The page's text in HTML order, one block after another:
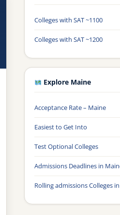
Colleges with SAT ~1100
Colleges with SAT ~1200
Explore Maine
Acceptance Rate – Maine
Easiest to Get Into
Test Optional Colleges
Admissions Deadlines in
Rolling admissions Colleges